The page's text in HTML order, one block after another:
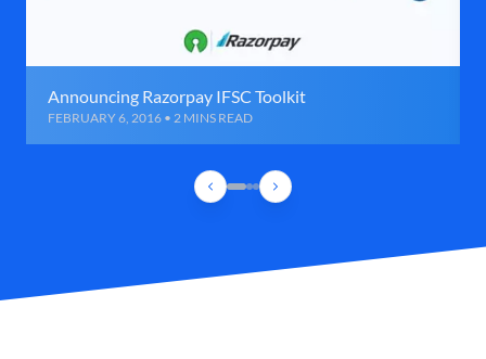
Announcing Razorpay IFSC Toolkit
FEBRUARY 6, 2016 • 2 MINS READ